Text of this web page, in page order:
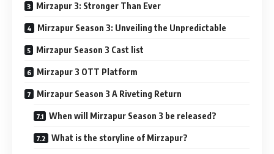
Mirzapur 3: Stronger Than Ever
Mirzapur Season 3: Unveiling the Unpredictable
Mirzapur Season 3 Cast list
Mirzapur 3 OTT Platform
Mirzapur Season 3 A Riveting Return
When will Mirzapur Season 3 be released?
What is the storyline of Mirzapur?